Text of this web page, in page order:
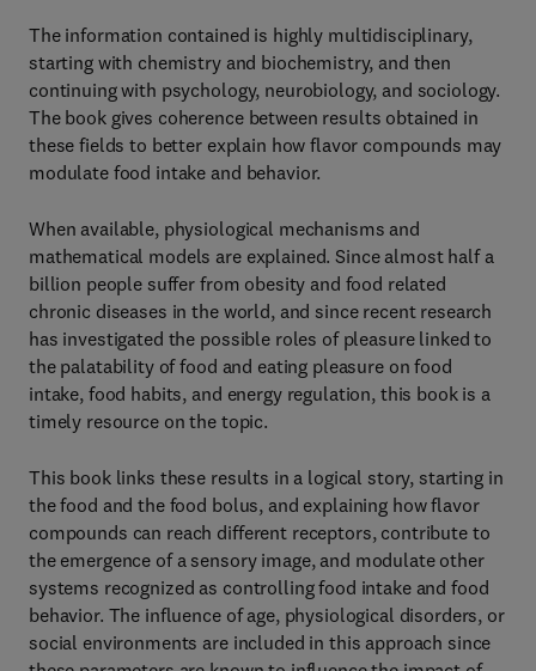
The information contained is highly multidisciplinary,
starting with chemistry and biochemistry, and then
continuing with psychology, neurobiology, and sociology.
The book gives coherence between results obtained in
these fields to better explain how flavor compounds may
modulate food intake and behavior.
When available, physiological mechanisms and
mathematical models are explained. Since almost half a
billion people suffer from obesity and food related
chronic diseases in the world, and since recent research
has investigated the possible roles of pleasure linked to
the palatability of food and eating pleasure on food
intake, food habits, and energy regulation, this book is a
timely resource on the topic.
This book links these results in a logical story, starting in
the food and the food bolus, and explaining how flavor
compounds can reach different receptors, contribute to
the emergence of a sensory image, and modulate other
systems recognized as controlling food intake and food
behavior. The influence of age, physiological disorders, or
social environments are included in this approach since